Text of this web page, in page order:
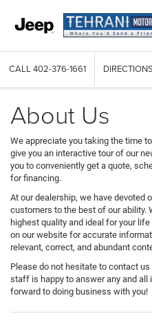
CALL 402-376-1661 DIRECTIONS
About Us
We appreciate you taking the time
give you an interactive tour of our
you to conveniently get a quote,
for financing.
At our dealership, we have devoted
customers to the best of our ability.
highest quality and ideal for your
on our website for accurate
relevant, correct, and abundant
Please do not hesitate to contact
staff is happy to answer any and
forward to doing business with you!